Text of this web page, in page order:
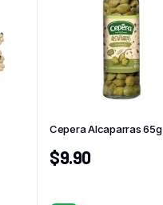
Cepera Alcaparras 65g
$9.90